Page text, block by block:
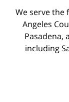
We serve the
Angeles
Pasadena,
including